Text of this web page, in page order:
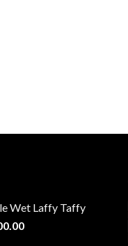
Wet Laffy Taffy
Price